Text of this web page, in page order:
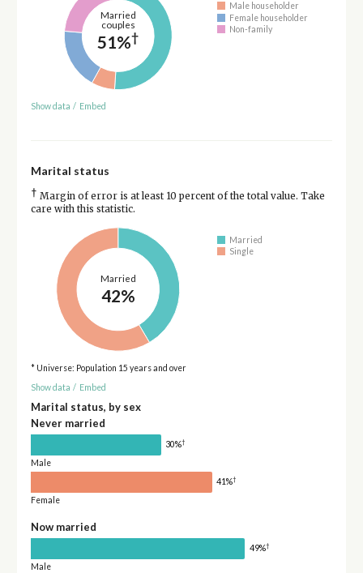
Married
couples
51%†
Male householder
Female householder
Non-family
Show data / Embed
Marital status
† Margin of error is at least 10 percent of the total value. Take
care with this statistic.
Married
42%
Married
Single
* Universe: Population 15 years and over
Show data / Embed
Marital status, by sex
Never married
30%†
Male
41%†
Female
Now married
49%†
Male